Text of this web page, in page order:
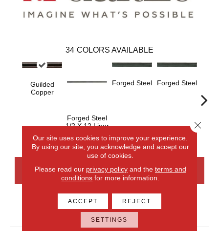
34 COLORS AVAILABLE
Guilded
Copper
Forged Steel
1/2 X 12 Liner
Forged Steel Forged Steel
CONTACT US FINANCING
PRODUCT ATTRIBUTES
Our site uses cookies to improve your experience.
By using our site, you acknowledge and accept our
use of cookies.
Please read our privacy policyand the terms and
conditions for more information.
ACCEPT REJECT
SETTINGS
Close